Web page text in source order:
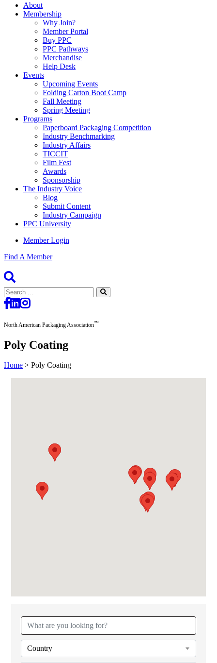
About
Membership
Why Join?
Member Portal
Buy PPC
PPC Pathways
Merchandise
Help Desk
Events
Upcoming Events
Folding Carton Boot Camp
Fall Meeting
Spring Meeting
Programs
Paperboard Packaging Competition
Industry Benchmarking
Industry Affairs
TICCIT
Film Fest
Awards
Sponsorship
The Industry Voice
Blog
Submit Content
Industry Campaign
PPC University
Member Login
Find A Member
Search
for:
North American Packaging Association™
Poly Coating
Home > Poly Coating
Country